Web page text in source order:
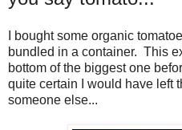
I bought some organic
bundled in a container. This
bottom of the biggest one
quite certain I would have left
someone else...